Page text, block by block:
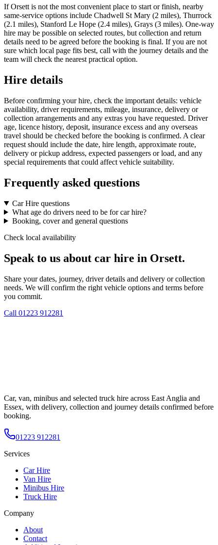
If Orsett is not the most convenient place to start or finish, nearby
same-service options include Chadwell St Mary (2 miles), Thurrock
(2.1 miles), Stanford Le Hope (2.4 miles), Grays (3 miles). One-way
hire may be possible on selected routes, but collection and return
details need to be agreed before the booking is final. If you are not
sure which local page fits best, call with the journey details and the
team will check the nearest practical option.
Hire details
Before confirming your hire, check the important details: vehicle
availability, driver requirements, mileage, insurance, delivery or
collection arrangements and any extras you have requested. Driver
age, licence history, deposit, insurance excess and any overseas
travel should be checked before the booking is confirmed. A clear
request should include the date, hire length, approximate route,
delivery or pickup address, expected passengers or load, and any
special requirements that could affect vehicle suitability.
Frequently asked questions
Car Hire questions
What age do drivers need to be for car hire?
Booking, cover and general questions
Check local availability
Speak to us about car hire in Orsett.
Share your dates, journey, driver details and delivery or collection
needs. We will confirm the right vehicle options and terms before
you commit.
Call 01223 912281
Car, van, minibus and selected truck hire across East Anglia and
Essex, with delivery, collection and journey details confirmed before
booking.
01223 912281
Services
Car Hire
Van Hire
Minibus Hire
Truck Hire
Company
About
Contact